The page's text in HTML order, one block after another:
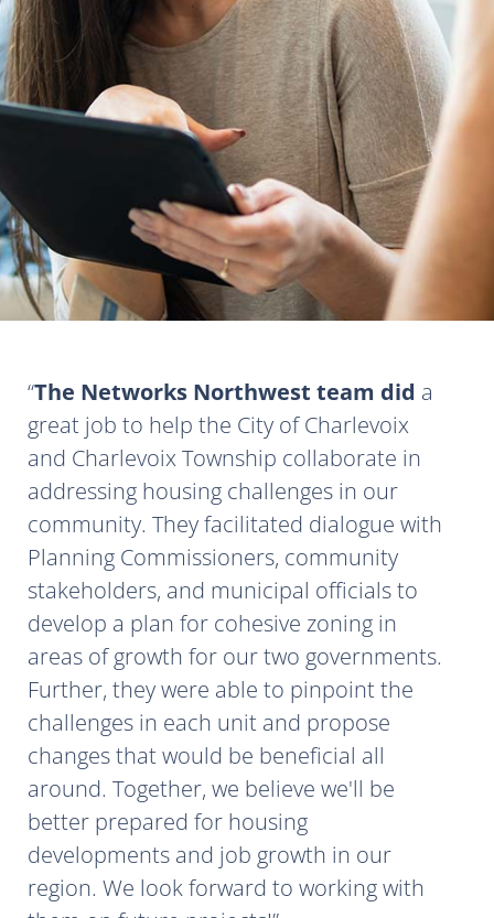
The Networks Northwest team did a
great job to help the City of Charlevoix
and Charlevoix Township collaborate in
addressing housing challenges in our
community. They facilitated dialogue with
Planning Commissioners, community
stakeholders, and municipal officials to
develop a plan for cohesive zoning in
areas of growth for our two governments.
Further, they were able to pinpoint the
challenges in each unit and propose
changes that would be beneficial all
around. Together, we believe we'll be
better prepared for housing
developments and job growth in our
region. We look forward to working with